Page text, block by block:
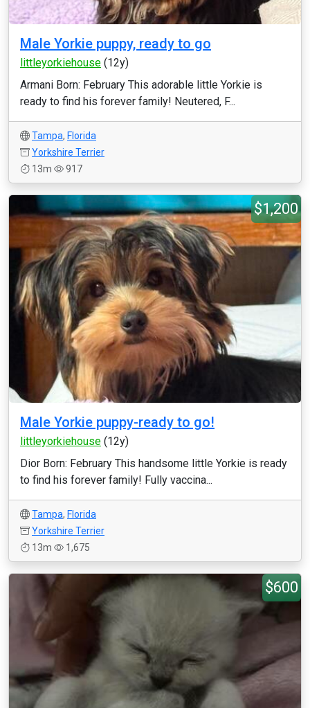
Male Yorkie puppy, ready to go
littleyorkiehouse (12y)
Armani Born: February This adorable little Yorkie is
ready to find his forever family! Neutered, F...
Tampa, Florida
Yorkshire Terrier
13m
917
$1,200
Male Yorkie puppy-ready to go!
littleyorkiehouse (12y)
Dior Born: February This handsome little Yorkie is ready
to find his forever family! Fully vaccina...
Tampa, Florida
Yorkshire Terrier
13m
1,675
$600